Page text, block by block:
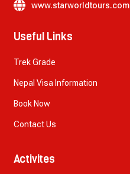
www.starworldtours.com
Useful Links
Trek Grade
Nepal Visa Information
Book Now
Contact Us
Activites